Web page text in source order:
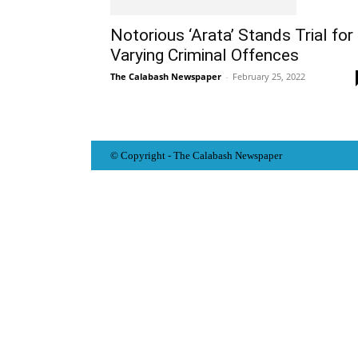
Notorious ‘Arata’ Stands Trial for
Varying Criminal Offences
The Calabash Newspaper - February 25, 2022
© Copyright - The Calabash Newspaper